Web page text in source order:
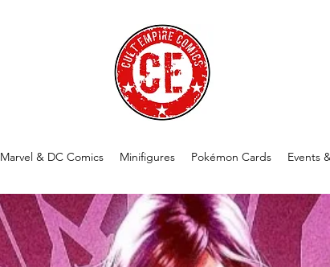
Marvel & DC Comics Minifigures Pokémon Cards Events